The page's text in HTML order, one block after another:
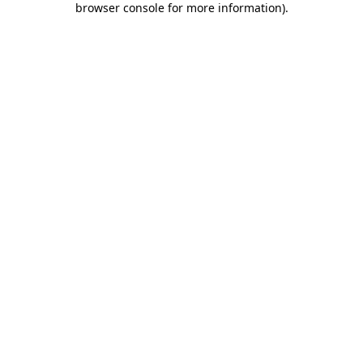
browser console for more information).